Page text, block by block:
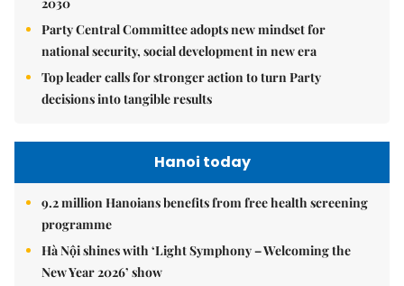
Party Central Committee adopts new mindset for
national security, social development in new era
Top leader calls for stronger action to turn Party
decisions into tangible results
Hanoi today
9.2 million Hanoians benefits from free health screening
programme
Hà Nội shines with ‘Light Symphony – Welcoming the
New Year 2026’ show